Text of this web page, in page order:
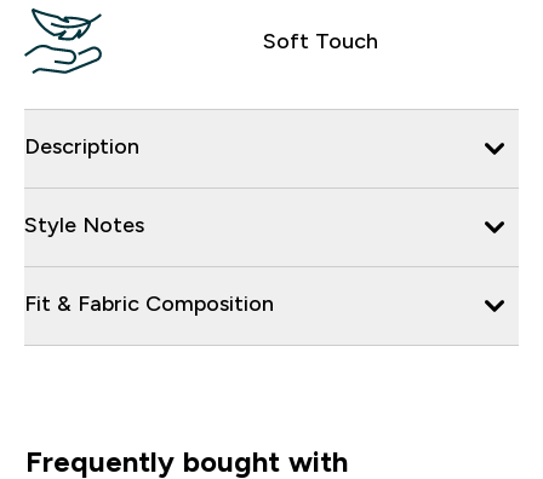
Soft Touch
Description
Style Notes
Fit & Fabric Composition
Frequently bought with